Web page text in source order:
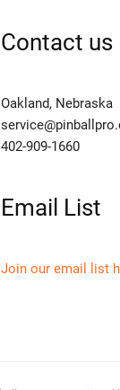
Contact us
Oakland, Nebraska
402-909-1660
Email List
Join our email list